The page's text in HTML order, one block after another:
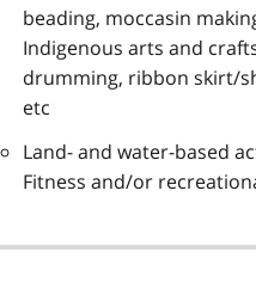
beading, moccasin
Indigenous arts and
drumming, ribbon skirt/
etc
Land- and water-based
Fitness and/or